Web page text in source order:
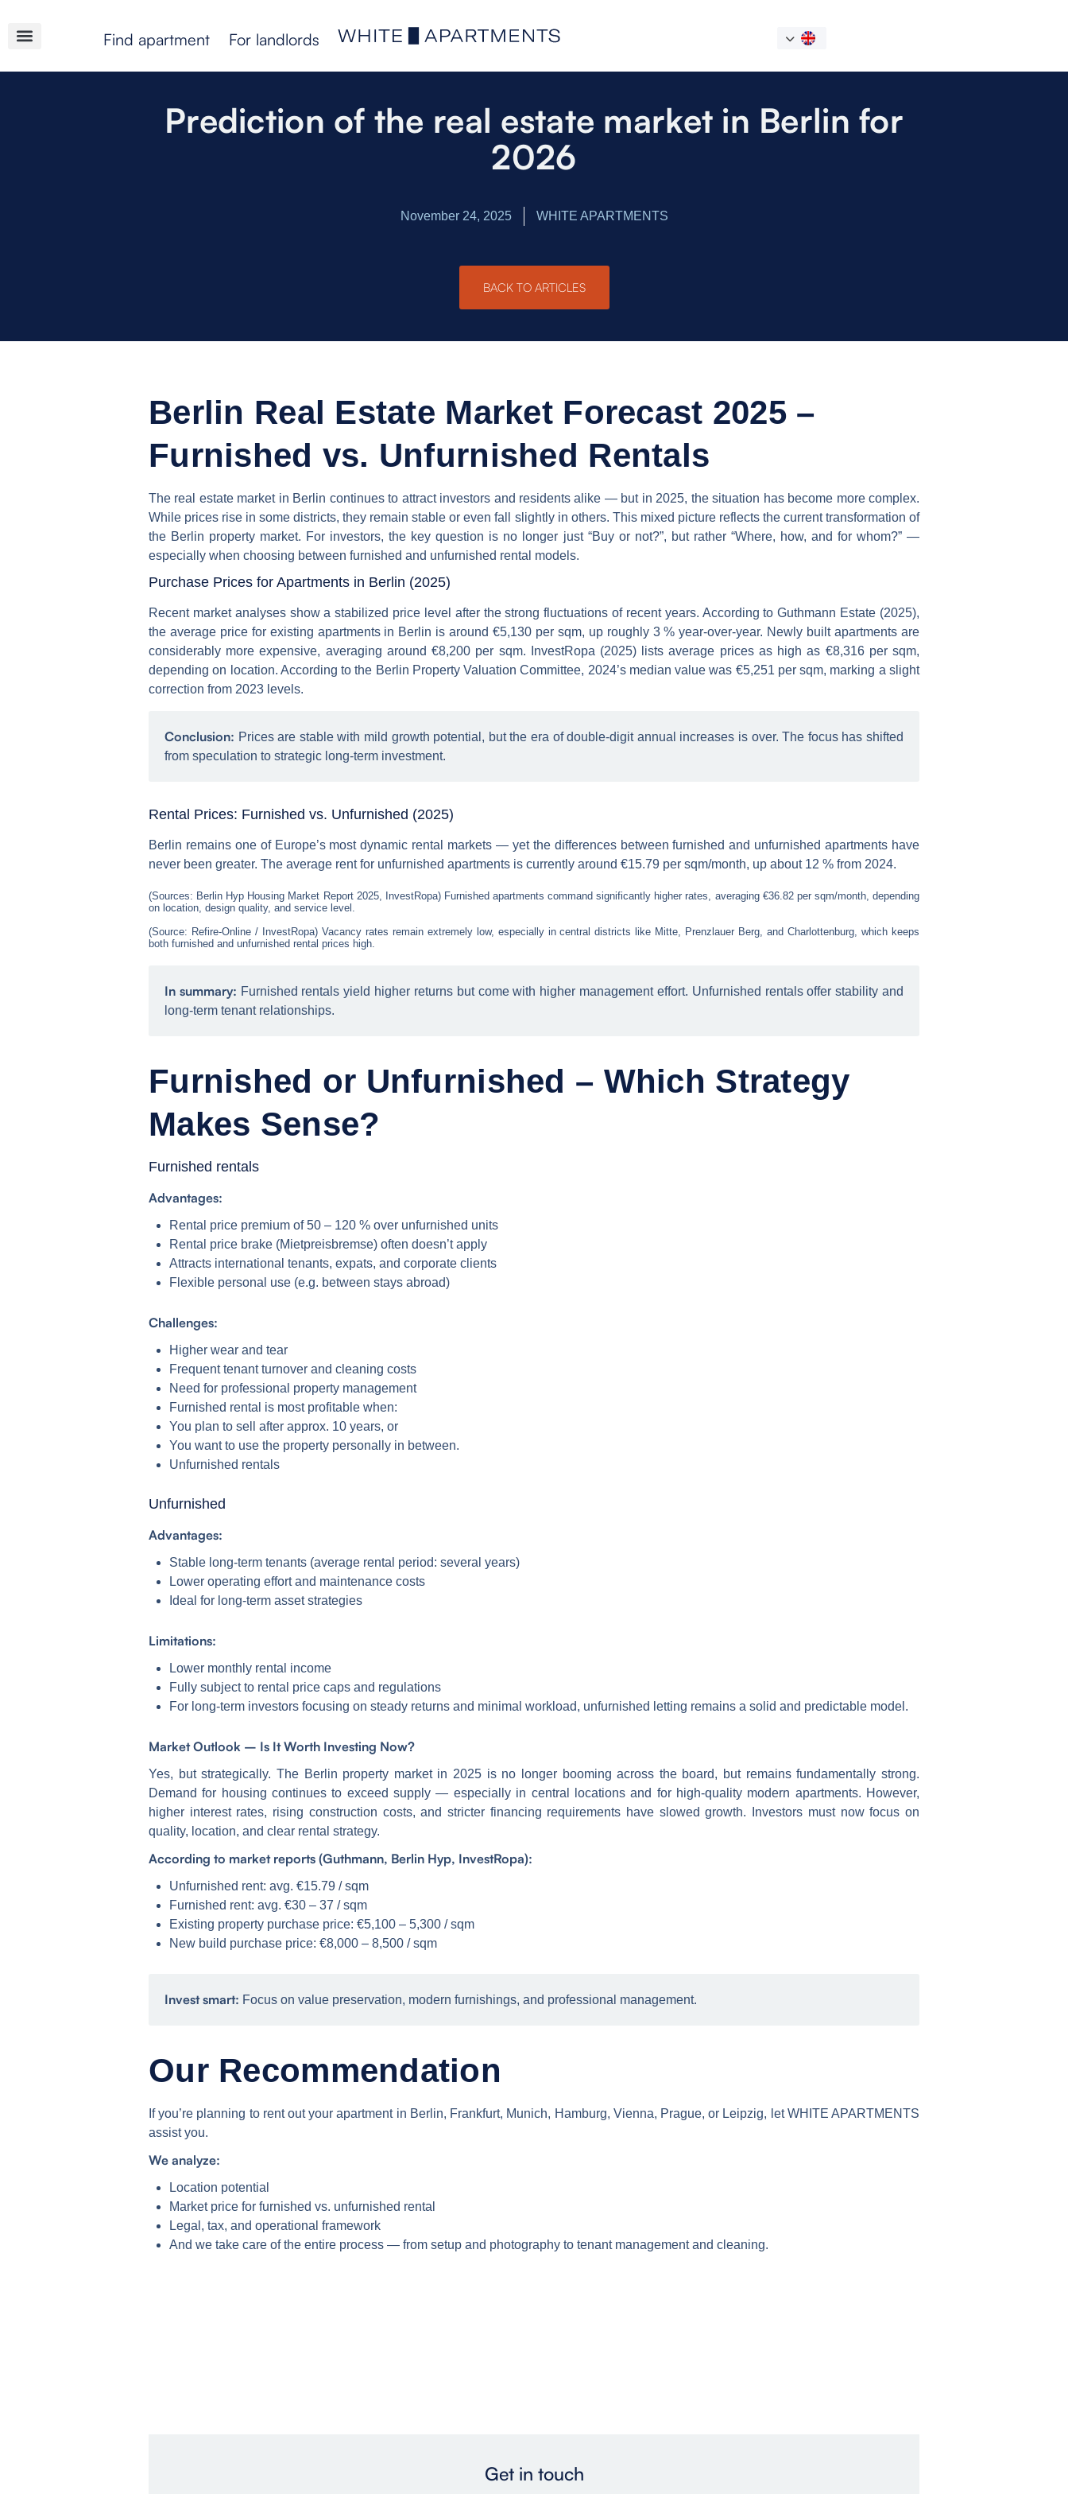
Find apartment For landlords
Prediction of the real estate market in Berlin for
2026
November 24, 2025 WHITE APARTMENTS
BACK TO ARTICLES
Berlin Real Estate Market Forecast 2025 –
Furnished vs. Unfurnished Rentals
The real estate market in Berlin continues to attract investors and residents alike — but in 2025, the situation has become more complex.
While prices rise in some districts, they remain stable or even fall slightly in others. This mixed picture reflects the current transformation of
the Berlin property market. For investors, the key question is no longer just “Buy or not?”, but rather “Where, how, and for whom?” —
especially when choosing between furnished and unfurnished rental models.
Purchase Prices for Apartments in Berlin (2025)
Recent market analyses show a stabilized price level after the strong fluctuations of recent years. According to Guthmann Estate (2025),
the average price for existing apartments in Berlin is around €5,130 per sqm, up roughly 3 % year-over-year. Newly built apartments are
considerably more expensive, averaging around €8,200 per sqm. InvestRopa (2025) lists average prices as high as €8,316 per sqm,
depending on location. According to the Berlin Property Valuation Committee, 2024’s median value was €5,251 per sqm, marking a slight
correction from 2023 levels.
Conclusion: Prices are stable with mild growth potential, but the era of double-digit annual increases is over. The focus has shifted
from speculation to strategic long-term investment.
Rental Prices: Furnished vs. Unfurnished (2025)
Berlin remains one of Europe’s most dynamic rental markets — yet the differences between furnished and unfurnished apartments have
never been greater. The average rent for unfurnished apartments is currently around €15.79 per sqm/month, up about 12 % from 2024.
(Sources: Berlin Hyp Housing Market Report 2025, InvestRopa) Furnished apartments command significantly higher rates, averaging €36.82 per sqm/month, depending
on location, design quality, and service level.
(Source: Refire-Online / InvestRopa) Vacancy rates remain extremely low, especially in central districts like Mitte, Prenzlauer Berg, and Charlottenburg, which keeps
both furnished and unfurnished rental prices high.
In summary: Furnished rentals yield higher returns but come with higher management effort. Unfurnished rentals offer stability and
long-term tenant relationships.
Furnished or Unfurnished – Which Strategy
Makes Sense?
Furnished rentals
Advantages:
Rental price premium of 50 – 120 % over unfurnished units
Rental price brake (Mietpreisbremse) often doesn’t apply
Attracts international tenants, expats, and corporate clients
Flexible personal use (e.g. between stays abroad)
Challenges:
Higher wear and tear
Frequent tenant turnover and cleaning costs
Need for professional property management
Furnished rental is most profitable when:
You plan to sell after approx. 10 years, or
You want to use the property personally in between.
Unfurnished rentals
Unfurnished
Advantages:
Stable long-term tenants (average rental period: several years)
Lower operating effort and maintenance costs
Ideal for long-term asset strategies
Limitations:
Lower monthly rental income
Fully subject to rental price caps and regulations
For long-term investors focusing on steady returns and minimal workload, unfurnished letting remains a solid and predictable model.
Market Outlook – Is It Worth Investing Now?
Yes, but strategically. The Berlin property market in 2025 is no longer booming across the board, but remains fundamentally strong.
Demand for housing continues to exceed supply — especially in central locations and for high-quality modern apartments. However,
higher interest rates, rising construction costs, and stricter financing requirements have slowed growth. Investors must now focus on
quality, location, and clear rental strategy.
According to market reports (Guthmann, Berlin Hyp, InvestRopa):
Unfurnished rent: avg. €15.79 / sqm
Furnished rent: avg. €30 – 37 / sqm
Existing property purchase price: €5,100 – 5,300 / sqm
New build purchase price: €8,000 – 8,500 / sqm
Invest smart: Focus on value preservation, modern furnishings, and professional management.
Our Recommendation
If you’re planning to rent out your apartment in Berlin, Frankfurt, Munich, Hamburg, Vienna, Prague, or Leipzig, let WHITE APARTMENTS
assist you.
We analyze:
Location potential
Market price for furnished vs. unfurnished rental
Legal, tax, and operational framework
And we take care of the entire process — from setup and photography to tenant management and cleaning.
Get in touch